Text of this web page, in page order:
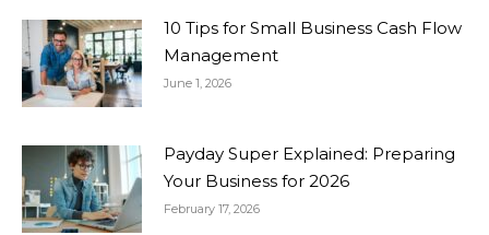
10 Tips for Small Business Cash Flow
Management
June 1, 2026
Payday Super Explained: Preparing
Your Business for 2026
February 17, 2026